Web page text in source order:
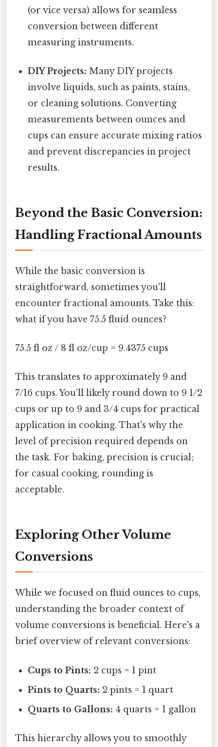
(or vice versa) allows for seamless
conversion between different
measuring instruments.
DIY Projects: Many DIY projects
involve liquids, such as paints, stains,
or cleaning solutions. Converting
measurements between ounces and
cups can ensure accurate mixing ratios
and prevent discrepancies in project
results.
Beyond the Basic Conversion:
Handling Fractional Amounts
While the basic conversion is
straightforward, sometimes you'll
encounter fractional amounts. Take this:
what if you have 75.5 fluid ounces?
75.5 fl oz / 8 fl oz/cup = 9.4375 cups
This translates to approximately 9 and
7/16 cups. You’ll likely round down to 9 1/2
cups or up to 9 and 3/4 cups for practical
application in cooking. That's why the
level of precision required depends on
the task. For baking, precision is crucial;
for casual cooking, rounding is
acceptable.
Exploring Other Volume
Conversions
While we focused on fluid ounces to cups,
understanding the broader context of
volume conversions is beneficial. Here's a
brief overview of relevant conversions:
Cups to Pints: 2 cups = 1 pint
Pints to Quarts: 2 pints = 1 quart
Quarts to Gallons: 4 quarts = 1 gallon
This hierarchy allows you to smoothly